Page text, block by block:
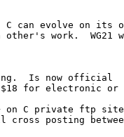
C can evolve on its
other's work.  WG21
Is now official
for electronic or
on C private ftp
cross posting